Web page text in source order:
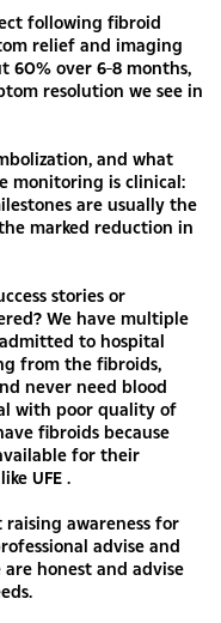
following fibroid
relief and imaging
60% over 6-8 months,
resolution we see in
and what
monitoring is clinical:
are usually the
marked reduction in
stories or
We have multiple
to hospital
from the fibroids,
never need blood
with poor quality of
fibroids because
for their
UFE .
awareness for
advise and
honest and advise